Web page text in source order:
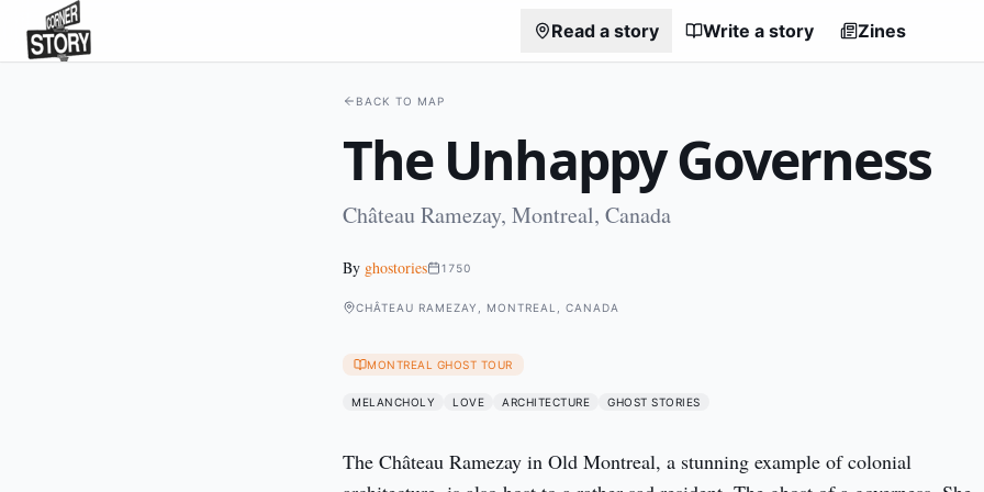
Read a story Write a story Zines
BACK TO MAP
The Unhappy Governess
Château Ramezay, Montreal, Canada
By ghostories 1750
CHÂTEAU RAMEZAY, MONTREAL, CANADA
MONTREAL GHOST TOUR
MELANCHOLY LOVE ARCHITECTURE GHOST STORIES
The Château Ramezay in Old Montreal, a stunning example of colonial